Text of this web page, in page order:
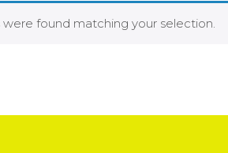
found matching your selection.